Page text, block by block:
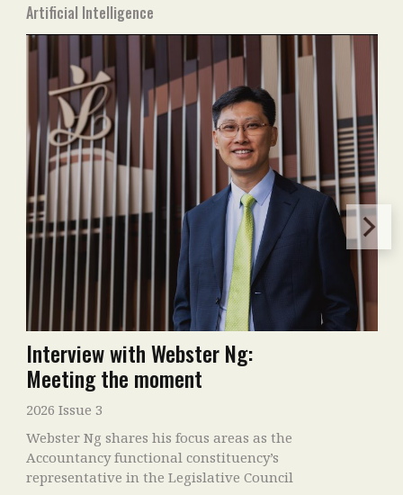
Artificial Intelligence
Interview with Webster Ng:
Meeting the moment
2026 Issue 3
Webster Ng shares his focus areas as the
Accountancy functional constituency’s
representative in the Legislative Council